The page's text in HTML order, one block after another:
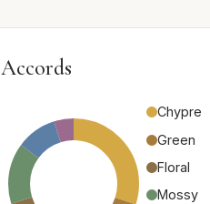
Accords
Chypre
Green
Floral
Mossy